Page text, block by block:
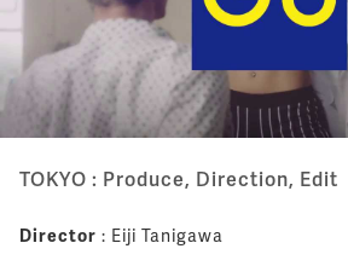
TOKYO : Produce, Direction, Edit
Director : Eiji Tanigawa